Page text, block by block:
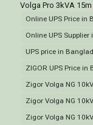
Volga Pro 3kVA 15m,
Online UPS Price in
Online UPS
UPS price in
ZIGOR UPS Price in
Zigor Volga NG
Zigor Volga NG
Zigor Volga NG